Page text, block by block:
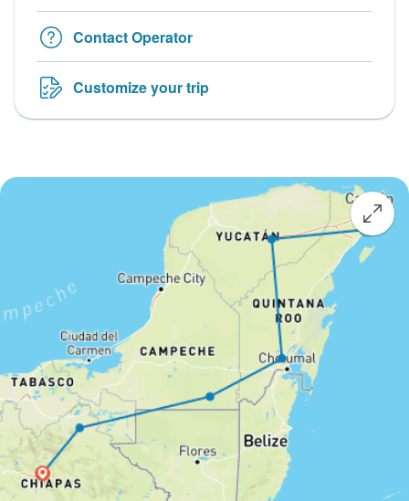
Contact Operator
Customize your trip